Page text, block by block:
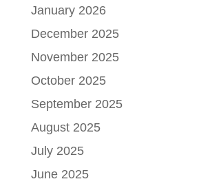
January 2026
December 2025
November 2025
October 2025
September 2025
August 2025
July 2025
June 2025